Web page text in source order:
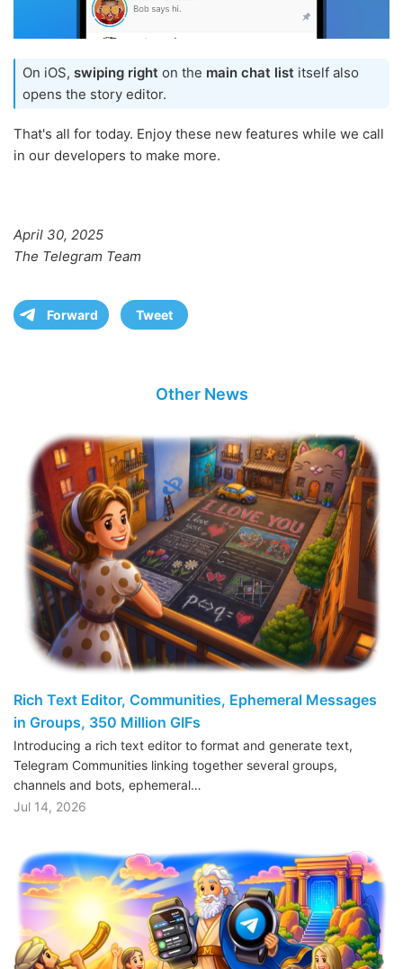
On iOS, swiping right on the main chat list itself also
opens the story editor.
That's all for today. Enjoy these new features while we call
in our developers to make more.
April 30, 2025
The Telegram Team
Forward Tweet
Other News
Rich Text Editor, Communities, Ephemeral Messages
in Groups, 350 Million GIFs
Introducing a rich text editor to format and generate text,
Telegram Communities linking together several groups,
channels and bots, ephemeral…
Jul 14, 2026